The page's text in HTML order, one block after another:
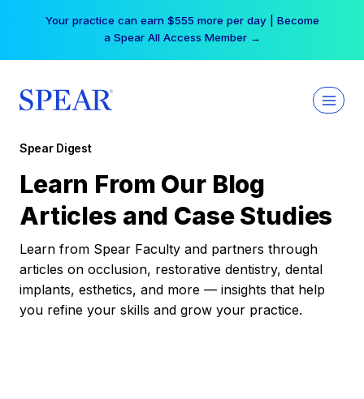
Your practice can earn $555 more per day | Become
a Spear All Access Member →
Spear Digest
Learn From Our Blog
Articles and Case Studies
Learn from Spear Faculty and partners through
articles on occlusion, restorative dentistry, dental
implants, esthetics, and more — insights that help
you refine your skills and grow your practice.